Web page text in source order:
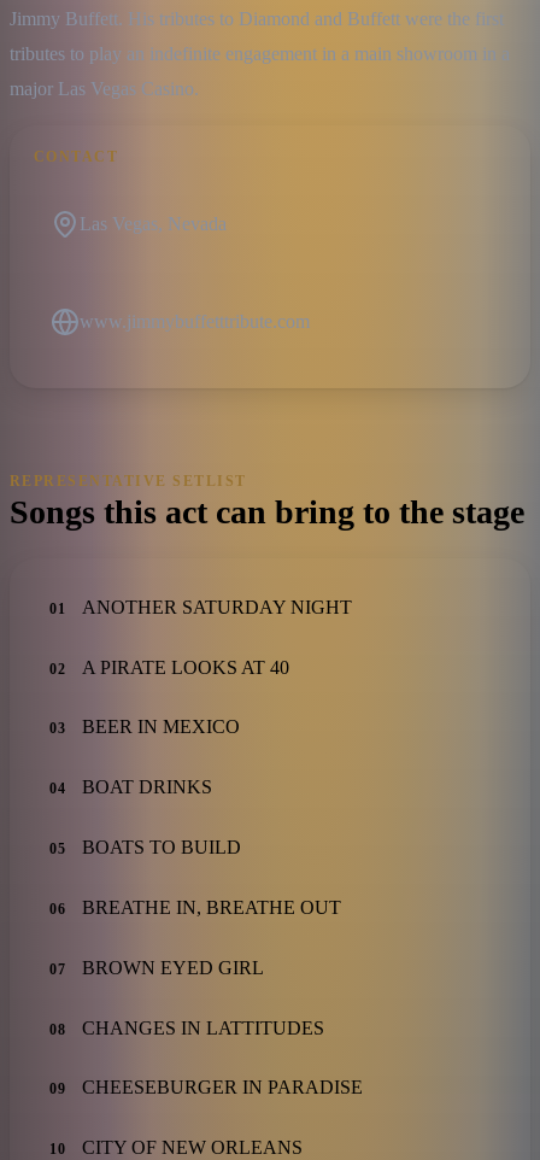
Jimmy Buffett. His tributes to Diamond and Buffett were the first
tributes to play an indefinite engagement in a main showroom in a
major Las Vegas Casino.
CONTACT
Las Vegas, Nevada
www.jimmybuffetttribute.com
REPRESENTATIVE SETLIST
Songs this act can bring to the stage
01 ANOTHER SATURDAY NIGHT
02 A PIRATE LOOKS AT 40
03 BEER IN MEXICO
04 BOAT DRINKS
05 BOATS TO BUILD
06 BREATHE IN, BREATHE OUT
07 BROWN EYED GIRL
08 CHANGES IN LATTITUDES
09 CHEESEBURGER IN PARADISE
10 CITY OF NEW ORLEANS